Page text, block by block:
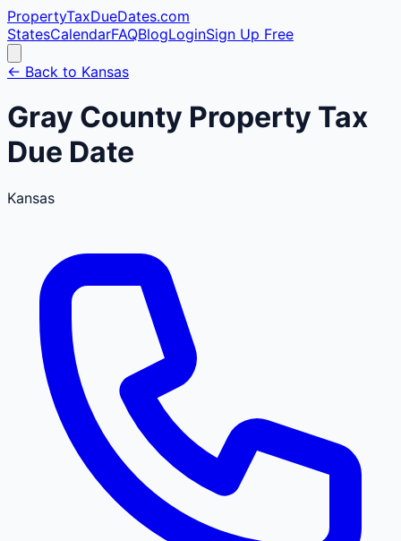
PropertyTaxDueDates.com
StatesCalendarFAQBlogLoginSign Up Free
← Back to Kansas
Gray County Property Tax
Due Date
Kansas